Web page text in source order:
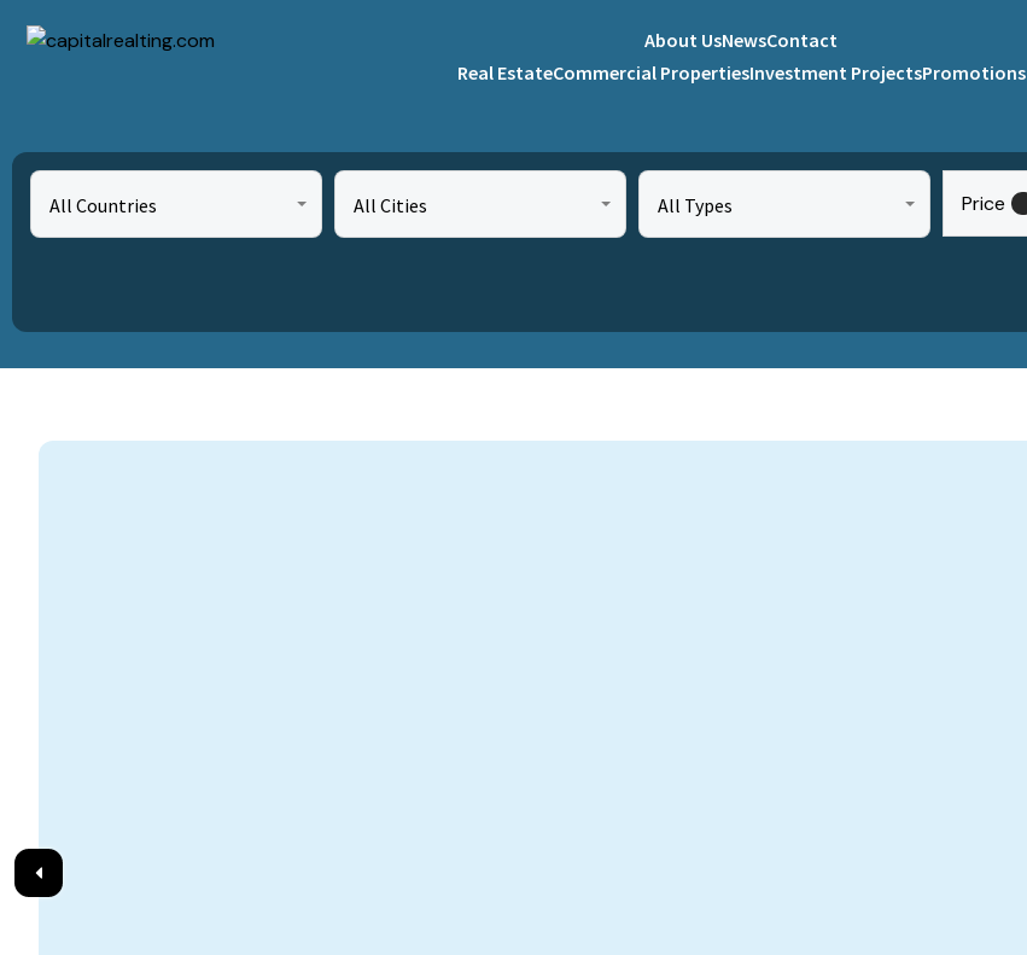
About UsNewsContact
Real EstateCommercial PropertiesInvestment ProjectsPromotions
All Countries All Cities All Types Price